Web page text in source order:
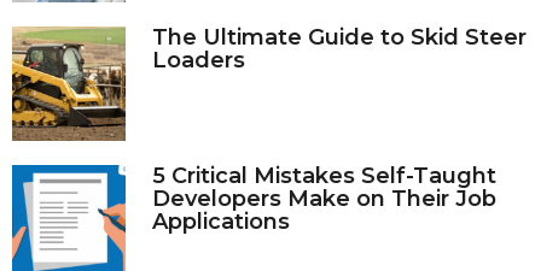
The Ultimate Guide to Skid Steer
Loaders
5 Critical Mistakes Self-Taught
Developers Make on Their Job
Applications